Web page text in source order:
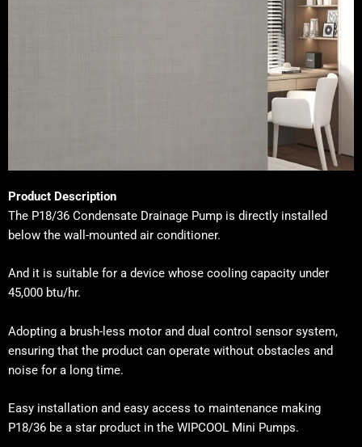
Product Description
The P18/36 Condensate Drainage Pump is directly installed
below the wall-mounted air conditioner.
And it is suitable for a device whose cooling capacity under
45,000 btu/hr.
Adopting a brush-less motor and dual control sensor system,
ensuring that the product can operate without obstacles and
noise for a long time.
Easy installation and easy access to maintenance making
P18/36 be a star product in the WIPCOOL Mini Pumps.